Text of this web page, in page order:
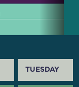
TUESDAY